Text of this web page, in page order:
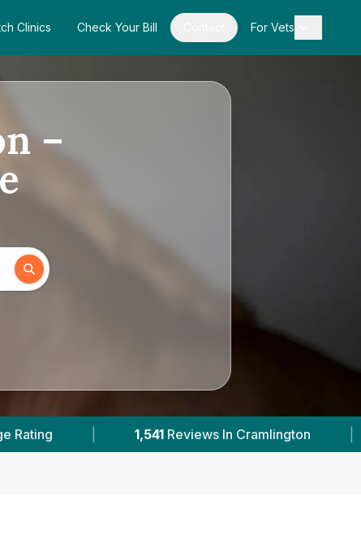
Clinics Check Your Bill For Vets
–
2 With Published Prices | Powered by